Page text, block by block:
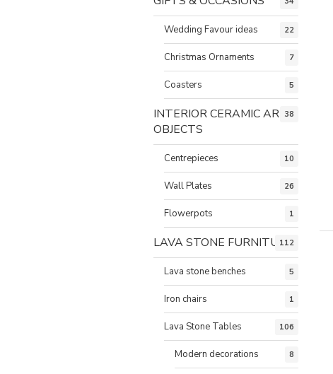
Wedding Favour ideas 22
Christmas Ornaments 7
Coasters 5
INTERIOR CERAMIC ART
OBJECTS
38
Centrepieces 10
Wall Plates 26
Flowerpots 1
LAVA STONE FURNITURE
112
Lava stone benches 5
Iron chairs 1
Lava Stone Tables 106
Modern decorations 8